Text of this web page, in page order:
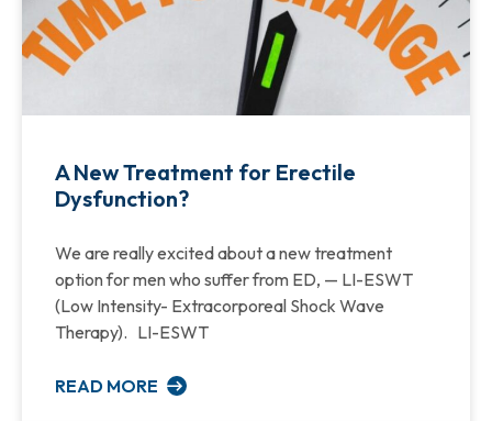
A New Treatment for Erectile
Dysfunction?
We are really excited about a new treatment
option for men who suffer from ED, — LI-ESWT
(Low Intensity- Extracorporeal Shock Wave
Therapy). LI-ESWT
READ MORE